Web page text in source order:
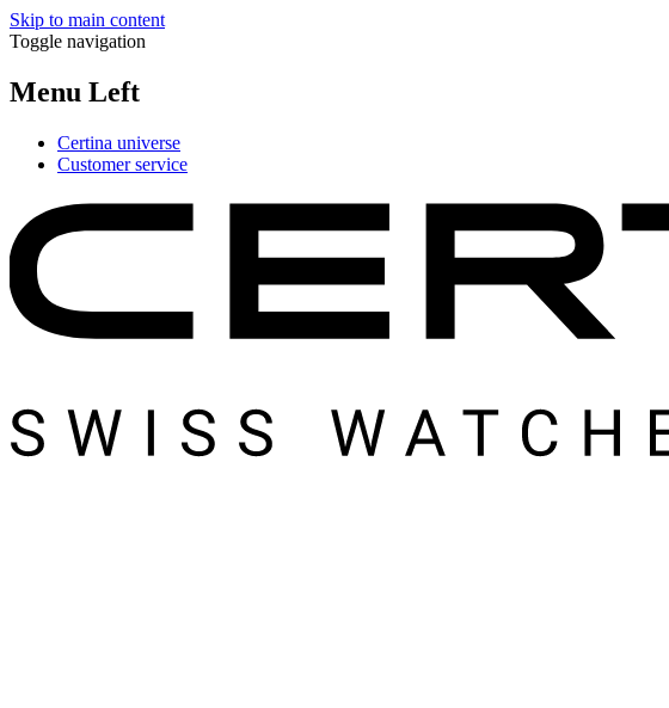
Skip to main content
Toggle navigation
Menu Left
Certina universe
Customer service